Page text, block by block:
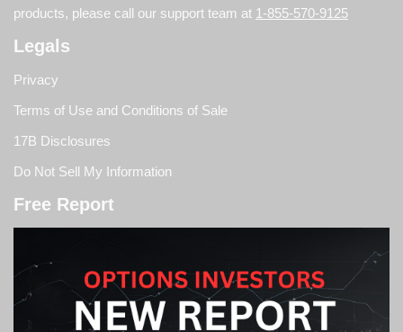
products, please call our support team at 1-855-570-9125
Legals
Privacy
Terms of Use and Conditions of Sale
17B Disclosures
Do Not Sell My Information
Free Report